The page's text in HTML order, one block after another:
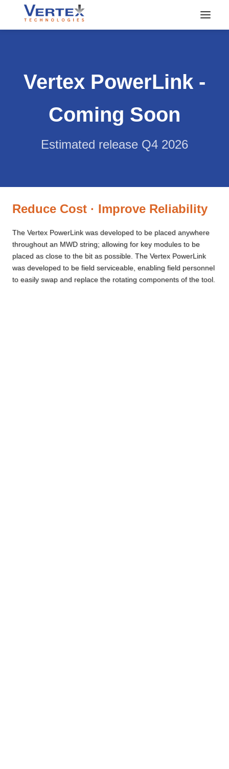
Vertex PowerLink -
Coming Soon
Estimated release Q4 2026
Reduce Cost · Improve Reliability
The Vertex PowerLink was developed to be placed anywhere
throughout an MWD string; allowing for key modules to be
placed as close to the bit as possible. The Vertex PowerLink
was developed to be field serviceable, enabling field personnel
to easily swap and replace the rotating components of the tool.